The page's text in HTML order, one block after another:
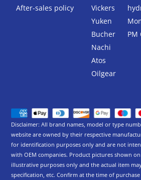
After-sales policy
Vickers
Yuken
Bucher
Nachi
Atos
Oilgear
PM
Disclaimer: All brand names, model or type
website are owned by their respective
for identification purposes only and are not
with OEM companies. Product pictures shown
illustrative purposes only and the actual item
specification, etc. Confirm at the time of